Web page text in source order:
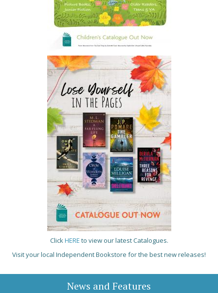
ClickHERE to view our latest Catalogues.
Visit your local Independent Bookstore for the best new releases!
News and Features